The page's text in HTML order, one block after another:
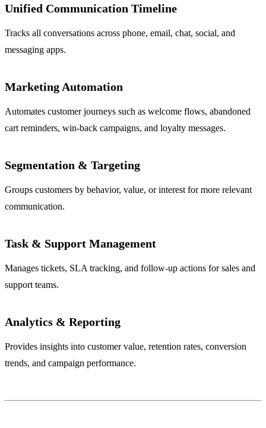
Unified Communication Timeline
Tracks all conversations across phone, email, chat, social, and
messaging apps.
Marketing Automation
Automates customer journeys such as welcome flows, abandoned
cart reminders, win-back campaigns, and loyalty messages.
Segmentation & Targeting
Groups customers by behavior, value, or interest for more relevant
communication.
Task & Support Management
Manages tickets, SLA tracking, and follow-up actions for sales and
support teams.
Analytics & Reporting
Provides insights into customer value, retention rates, conversion
trends, and campaign performance.